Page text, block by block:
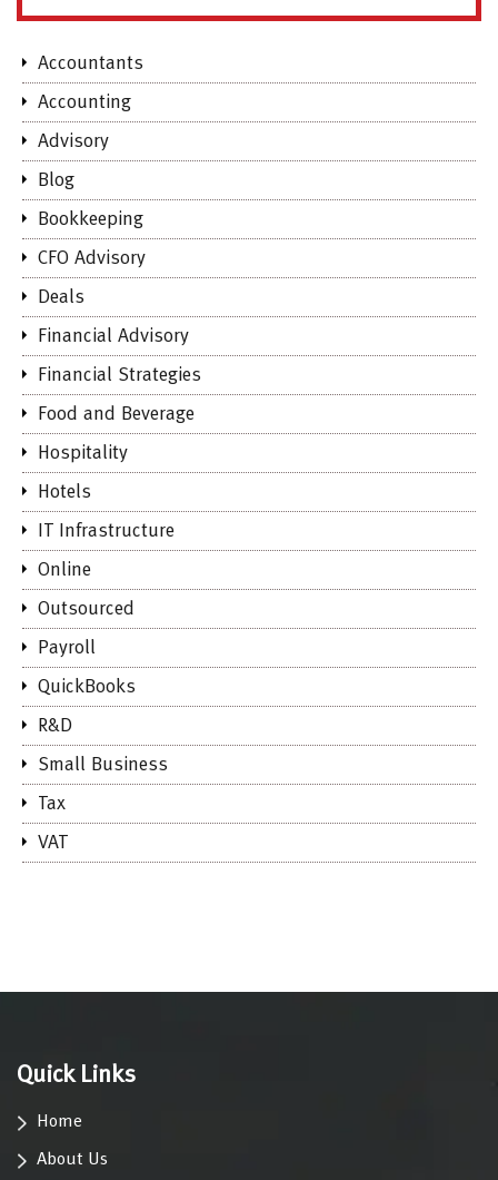
Accountants
Accounting
Advisory
Blog
Bookkeeping
CFO Advisory
Deals
Financial Advisory
Financial Strategies
Food and Beverage
Hospitality
Hotels
IT Infrastructure
Online
Outsourced
Payroll
QuickBooks
R&D
Small Business
Tax
VAT
Quick Links
Home
About Us